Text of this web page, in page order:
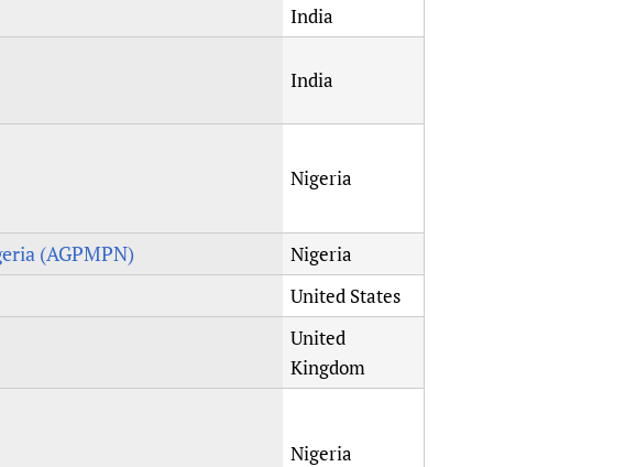
India
India
Nigeria
(AGPMPN) Nigeria
United States
United
Kingdom
Nigeria